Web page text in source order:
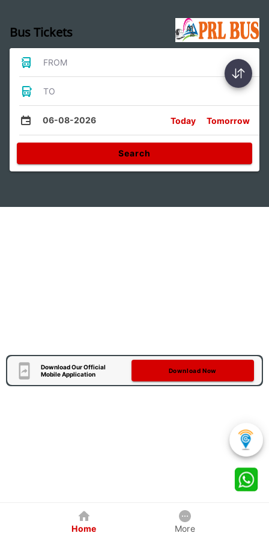
Bus Tickets
FROM
TO
06-08-2026 Today Tomorrow
Search
Download Our Official
Mobile Application
Download Now
Home More